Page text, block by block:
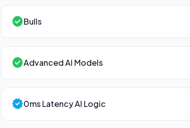
check_circleBulls
check_circleAdvanced AI Models
verified0ms Latency AI Logic